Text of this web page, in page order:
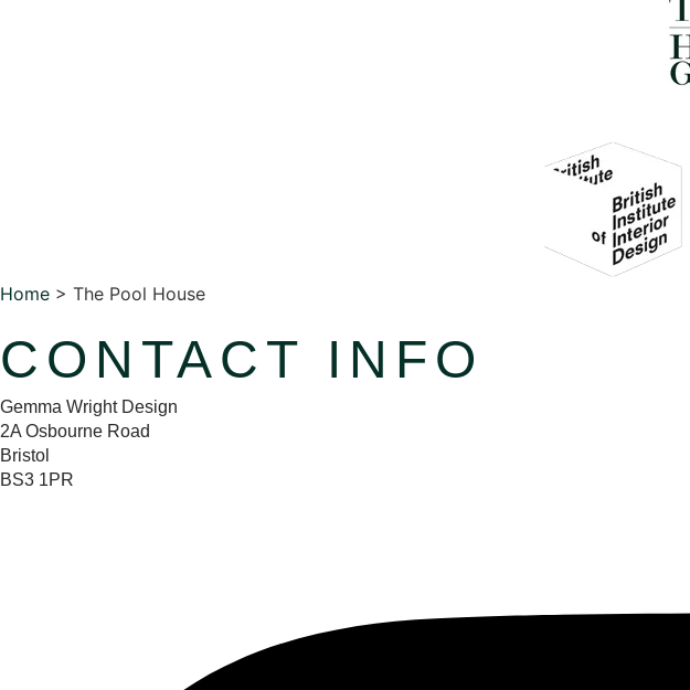
Home > The Pool House
CONTACT INFO
Gemma Wright Design
2A Osbourne Road
Bristol
BS3 1PR